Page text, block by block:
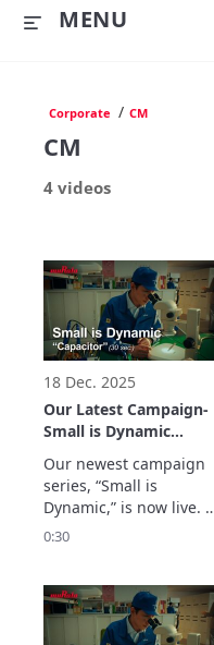
MENU
Corporate / CM
CM
4 videos
18 Dec. 2025
Our Latest Campaign-
Small is Dynamic
“Capacitor” (30 sec.)
Our newest campaign
series, “Small is
Dynamic,” is now live.
The first segment on
flagship multilayer
ceramic capacitor – the
world’s smallest at just
0:30